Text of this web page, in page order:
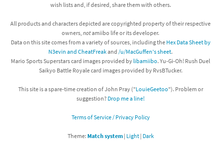
wish lists and, if desired, share them with others.
All products and characters depicted are copyrighted property of their respective
owners, notamiibo life or its developer.
Data on this site comes from a variety of sources, including the Hex Data Sheet by
N3evin and CheatFreakand /u/MacGuffen's sheet.
Mario Sports Superstars card images provided by libamiibo. Yu-Gi-Oh! Rush Duel
Saikyo Battle Royale card images provided by RvsBTucker.
This site is a spare-time creation of John Pray ("LouieGeetoo"). Problem or
suggestion? Drop me a line!
Terms of Service / Privacy Policy
Theme: Match system| Light| Dark